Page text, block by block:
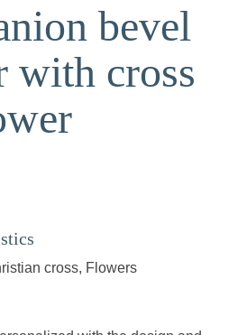
bevel
with cross
cross Flowers